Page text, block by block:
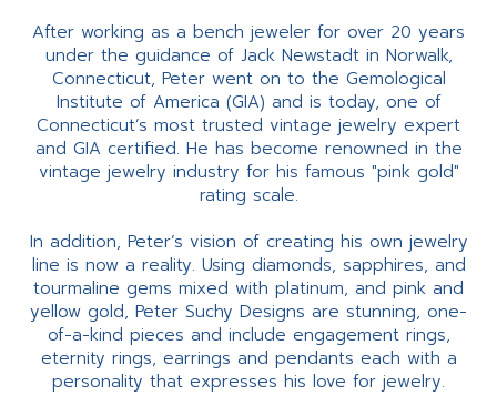
After working as a bench jeweler for over 20 years
under the guidance of Jack Newstadt in Norwalk,
Connecticut, Peter went on to the Gemological
Institute of America (GIA) and is today, one of
Connecticut’s most trusted vintage jewelry expert
and GIA certified. He has become renowned in the
vintage jewelry industry for his famous "pink gold"
rating scale.
In addition, Peter’s vision of creating his own jewelry
line is now a reality. Using diamonds, sapphires, and
tourmaline gems mixed with platinum, and pink and
yellow gold, Peter Suchy Designs are stunning, one-
of-a-kind pieces and include engagement rings,
eternity rings, earrings and pendants each with a
personality that expresses his love for jewelry.